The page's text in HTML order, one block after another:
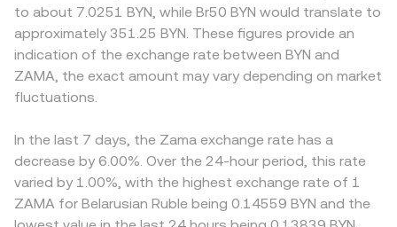
to about 7.0251 BYN, while Br50 BYN would translate to
approximately 351.25 BYN. These figures provide an
indication of the exchange rate between BYN and
ZAMA, the exact amount may vary depending on market
fluctuations.
In the last 7 days, the Zama exchange rate has a
decrease by 6.00%. Over the 24-hour period, this rate
varied by 1.00%, with the highest exchange rate of 1
ZAMA for Belarusian Ruble being 0.14559 BYN and the